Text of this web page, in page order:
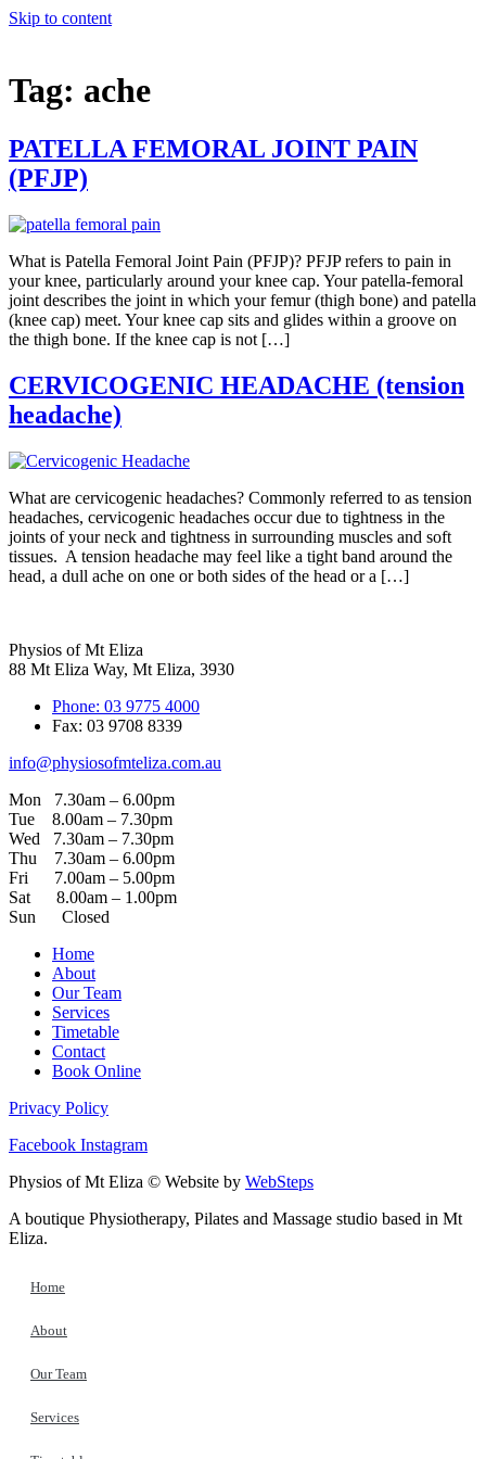
Skip to content
Tag: ache
PATELLA FEMORAL JOINT PAIN
(PFJP)
What is Patella Femoral Joint Pain (PFJP)? PFJP refers to pain in
your knee, particularly around your knee cap. Your patella-femoral
joint describes the joint in which your femur (thigh bone) and patella
(knee cap) meet. Your knee cap sits and glides within a groove on
the thigh bone. If the knee cap is not […]
CERVICOGENIC HEADACHE (tension
headache)
What are cervicogenic headaches? Commonly referred to as tension
headaches, cervicogenic headaches occur due to tightness in the
joints of your neck and tightness in surrounding muscles and soft
tissues. A tension headache may feel like a tight band around the
head, a dull ache on one or both sides of the head or a […]
Physios of Mt Eliza
88 Mt Eliza Way, Mt Eliza, 3930
Phone: 03 9775 4000
Fax: 03 9708 8339
info@physiosofmteliza.com.au
Mon 7.30am – 6.00pm
Tue 8.00am – 7.30pm
Wed 7.30am – 7.30pm
Thu 7.30am – 6.00pm
Fri 7.00am – 5.00pm
Sat 8.00am – 1.00pm
Sun Closed
Home
About
Our Team
Services
Timetable
Contact
Book Online
Privacy Policy
Facebook Instagram
Physios of Mt Eliza © Website by WebSteps
A boutique Physiotherapy, Pilates and Massage studio based in Mt
Eliza.
Home
About
Our Team
Services